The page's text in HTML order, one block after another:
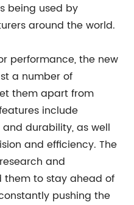
being used by
around the world.
performance, the new
a number of
them apart from
include
durability, as well
and efficiency. The
and
them to stay ahead of
pushing the